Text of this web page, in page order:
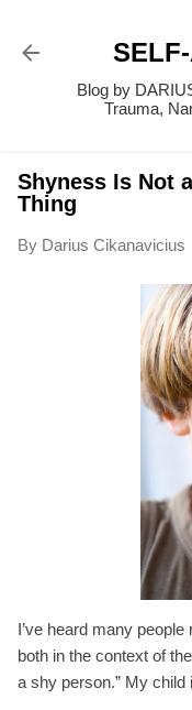
Blog by
Trauma,
Shyness Is Not
Thing
By Darius Cikanavicius
I’ve heard many
both in the context of
a shy person.” My child